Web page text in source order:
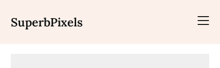
content
SuperbPixels